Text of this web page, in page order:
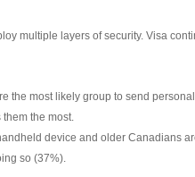
multiple layers of security. Visa
the most likely group to send
the most.
device and older Canadians
so (37%).